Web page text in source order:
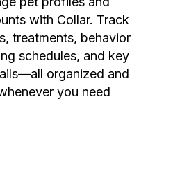
with Collar. Track
treatments, behavior
schedules, and key
organized and
you need